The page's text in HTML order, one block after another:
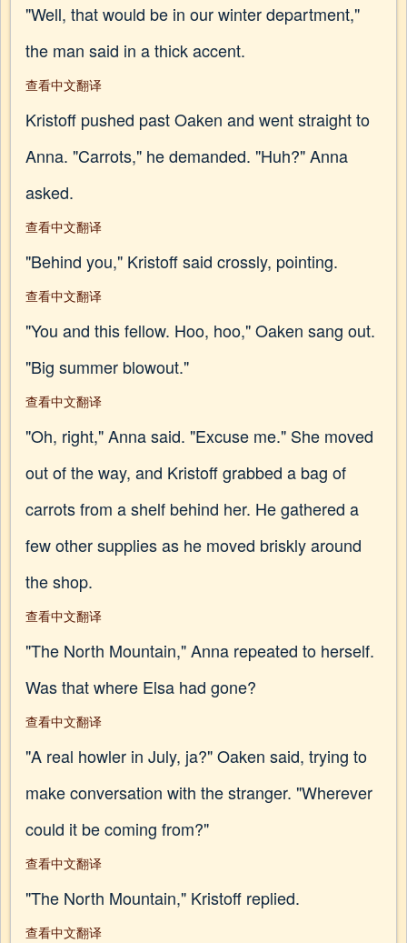
"Well, that would be in our winter department,"
the man said in a thick accent.
查看中文翻译
Kristoff pushed past Oaken and went straight to
Anna. "Carrots," he demanded. "Huh?" Anna
asked.
查看中文翻译
"Behind you," Kristoff said crossly, pointing.
查看中文翻译
"You and this fellow. Hoo, hoo," Oaken sang out.
"Big summer blowout."
查看中文翻译
"Oh, right," Anna said. "Excuse me." She moved
out of the way, and Kristoff grabbed a bag of
carrots from a shelf behind her. He gathered a
few other supplies as he moved briskly around
the shop.
查看中文翻译
"The North Mountain," Anna repeated to herself.
Was that where Elsa had gone?
查看中文翻译
"A real howler in July, ja?" Oaken said, trying to
make conversation with the stranger. "Wherever
could it be coming from?"
查看中文翻译
"The North Mountain," Kristoff replied.
查看中文翻译